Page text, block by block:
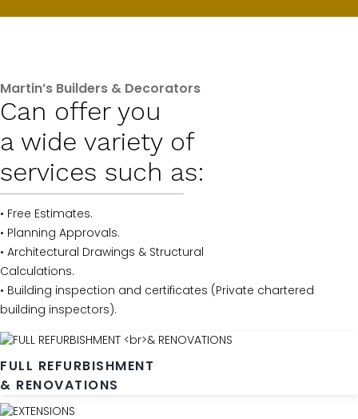
Martin’s Builders & Decorators
Can offer you
a wide variety of
services such as:
• Free Estimates.
• Planning Approvals.
• Architectural Drawings & Structural
Calculations.
• Building inspection and certificates (Private chartered
building inspectors).
FULL REFURBISHMENT
& RENOVATIONS